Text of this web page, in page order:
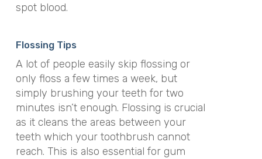
spot blood.
Flossing Tips
A lot of people easily skip flossing or
only floss a few times a week, but
simply brushing your teeth for two
minutes isn’t enough. Flossing is crucial
as it cleans the areas between your
teeth which your toothbrush cannot
reach. This is also essential for gum